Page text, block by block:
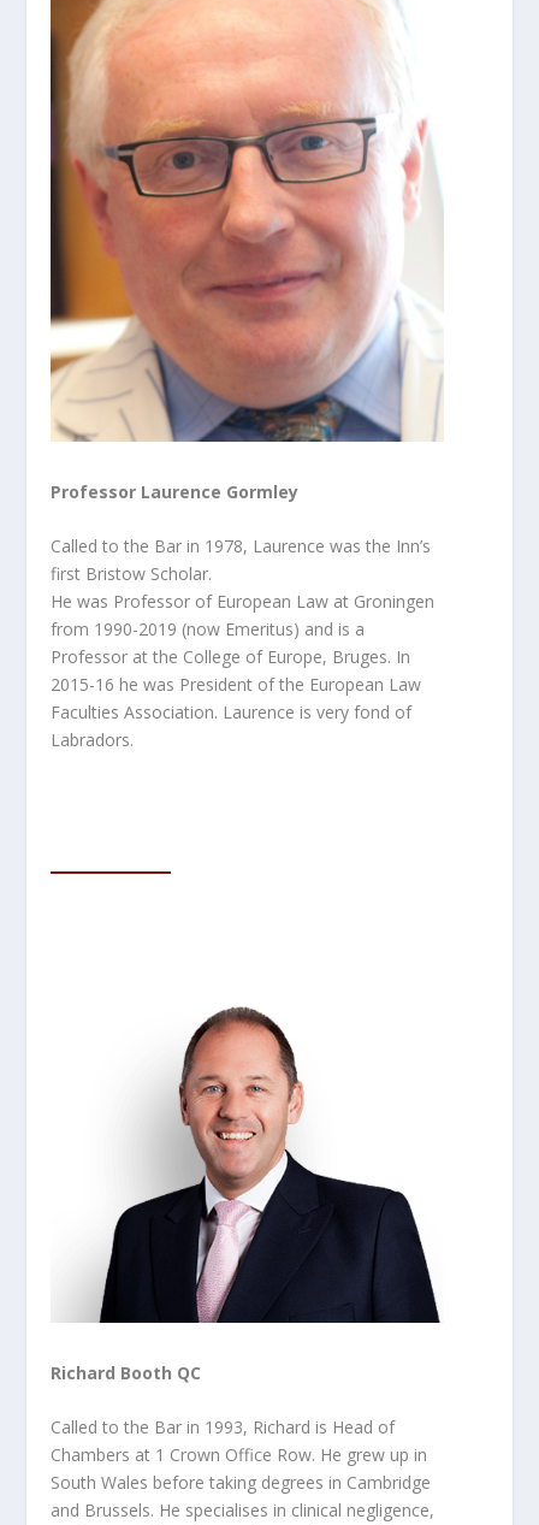
Professor Laurence Gormley
Called to the Bar in 1978, Laurence was the Inn’s
first Bristow Scholar.
He was Professor of European Law at Groningen
from 1990-2019 (now Emeritus) and is a
Professor at the College of Europe, Bruges. In
2015-16 he was President of the European Law
Faculties Association. Laurence is very fond of
Labradors.
Richard Booth QC
Called to the Bar in 1993, Richard is Head of
Chambers at 1 Crown Office Row. He grew up in
South Wales before taking degrees in Cambridge
and Brussels. He specialises in clinical negligence,